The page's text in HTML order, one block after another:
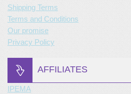
Shipping Terms
Terms and Conditions
Our promise
Privacy Policy
AFFILIATES
IPEMA